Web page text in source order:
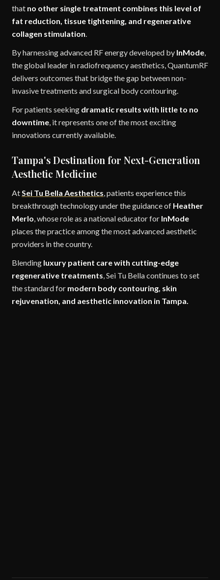
that no other single treatment combines this level of
fat reduction, tissue tightening, and regenerative
collagen stimulation.
By harnessing advanced RF energy developed by InMode,
the global leader in radiofrequency aesthetics, QuantumRF
delivers outcomes that bridge the gap between non-
invasive treatments and surgical body contouring.
For patients seeking dramatic results with little to no
downtime, it represents one of the most exciting
innovations currently available.
Tampa's Destination for Next-Generation
Aesthetic Medicine
AtSei Tu Bella Aesthetics, patients experience this
breakthrough technology under the guidance of Heather
Merlo, whose role as a national educator for InMode
places the practice among the most advanced aesthetic
providers in the country.
Blending luxury patient care with cutting-edge
regenerative treatments, Sei Tu Bella continues to set
the standard for modern body contouring, skin
rejuvenation, and aesthetic innovation in Tampa.